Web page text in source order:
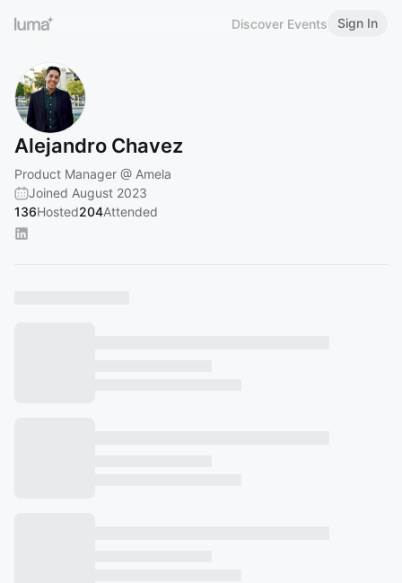
Discover Events Sign In
Alejandro Chavez
Product Manager @ Amela
Joined August 2023
136Hosted204Attended